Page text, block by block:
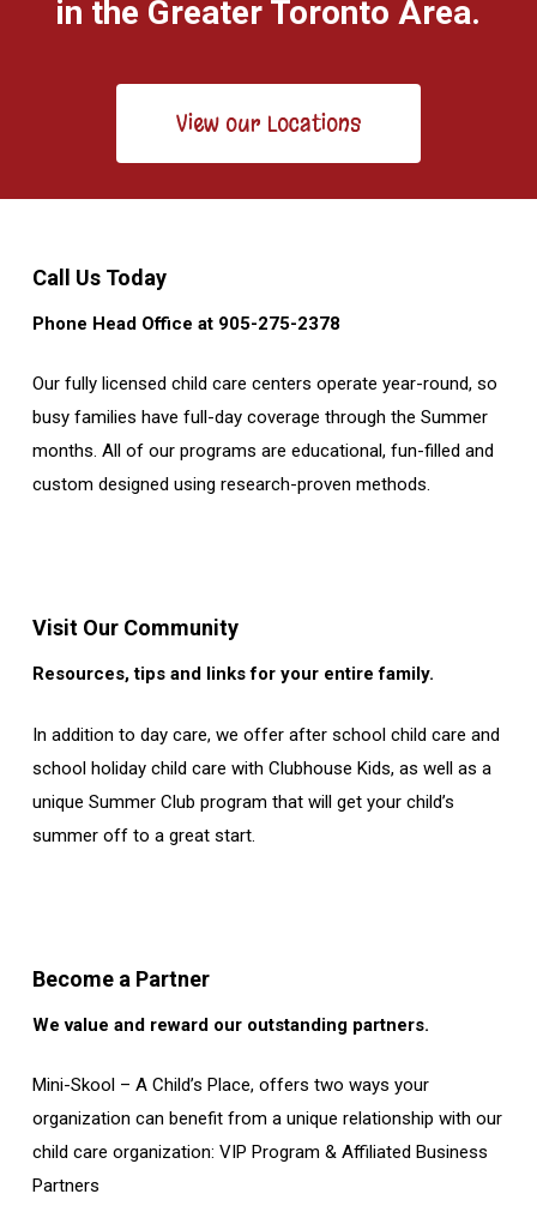
in the Greater Toronto Area.
View our Locations
Call Us Today
Phone Head Office at 905-275-2378
Our fully licensed child care centers operate year-round, so
busy families have full-day coverage through the Summer
months. All of our programs are educational, fun-filled and
custom designed using research-proven methods.
Visit Our Community
Resources, tips and links for your entire family.
In addition to day care, we offer after school child care and
school holiday child care with Clubhouse Kids, as well as a
unique Summer Club program that will get your child’s
summer off to a great start.
Become a Partner
We value and reward our outstanding partners.
Mini-Skool – A Child’s Place, offers two ways your
organization can benefit from a unique relationship with our
child care organization: VIP Program & Affiliated Business
Partners